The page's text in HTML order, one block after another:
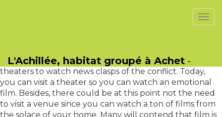
L'Achillée, habitat groupé à Achet -
gigantically. In the good 'ol days, customers dared to
theaters to watch news clasps of the conflict. Today,
you can visit a theater so you can watch an emotional
film. Besides, there could be at this point not the need
to visit a venue since you can watch a ton of films from
the solace of your home. Many will contend that film is